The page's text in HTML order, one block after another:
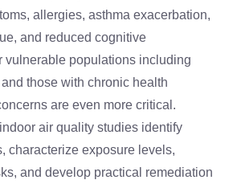
allergies, asthma exacerbation,
and reduced cognitive
vulnerable populations including
those with chronic health
are even more critical.
air quality studies identify
characterize exposure levels,
and develop practical remediation